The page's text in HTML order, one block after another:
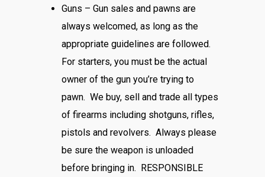
Guns – Gun sales and pawns are
always welcomed, as long as the
appropriate guidelines are followed.
For starters, you must be the actual
owner of the gun you’re trying to
pawn. We buy, sell and trade all types
of firearms including shotguns, rifles,
pistols and revolvers. Always please
be sure the weapon is unloaded
before bringing in. RESPONSIBLE